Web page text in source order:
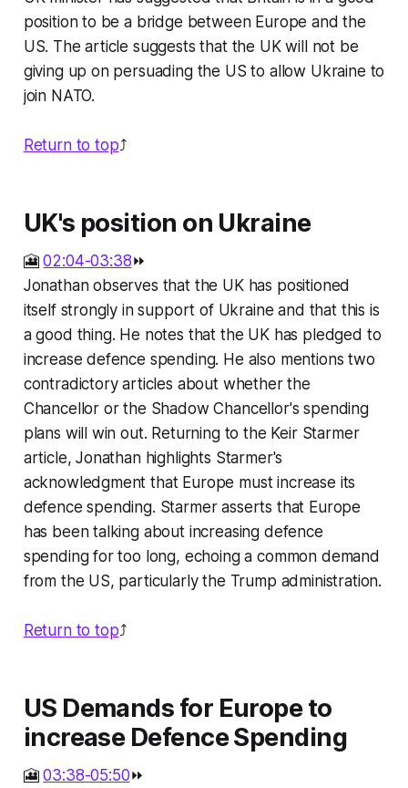
position to be a bridge between Europe and the
US. The article suggests that the UK will not be
giving up on persuading the US to allow Ukraine to
join NATO.
Return to top⤴️
UK's position on Ukraine
🎦02:04-03:38⏩
Jonathan observes that the UK has positioned
itself strongly in support of Ukraine and that this is
a good thing. He notes that the UK has pledged to
increase defence spending. He also mentions two
contradictory articles about whether the
Chancellor or the Shadow Chancellor's spending
plans will win out. Returning to the Keir Starmer
article, Jonathan highlights Starmer's
acknowledgment that Europe must increase its
defence spending. Starmer asserts that Europe
has been talking about increasing defence
spending for too long, echoing a common demand
from the US, particularly the Trump administration.
Return to top⤴️
US Demands for Europe to
increase Defence Spending
🎦03:38-05:50⏩